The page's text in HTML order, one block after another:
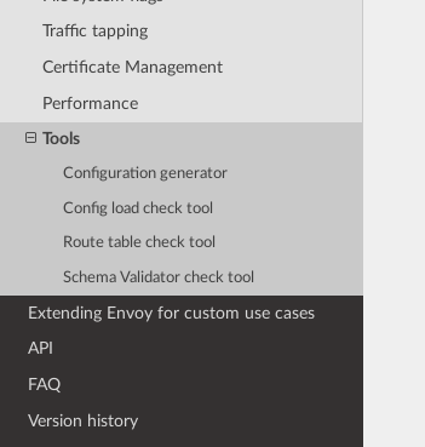
Traffic tapping
Certificate Management
Performance
Tools
Configuration generator
Config load check tool
Route table check tool
Schema Validator check tool
Extending Envoy for custom use cases
API
FAQ
Version history